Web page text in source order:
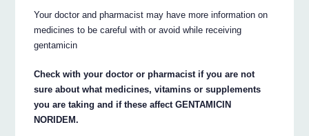
Your doctor and pharmacist may have more information on
medicines to be careful with or avoid while receiving
gentamicin
Check with your doctor or pharmacist if you are not
sure about what medicines, vitamins or supplements
you are taking and if these affect GENTAMICIN
NORIDEM.